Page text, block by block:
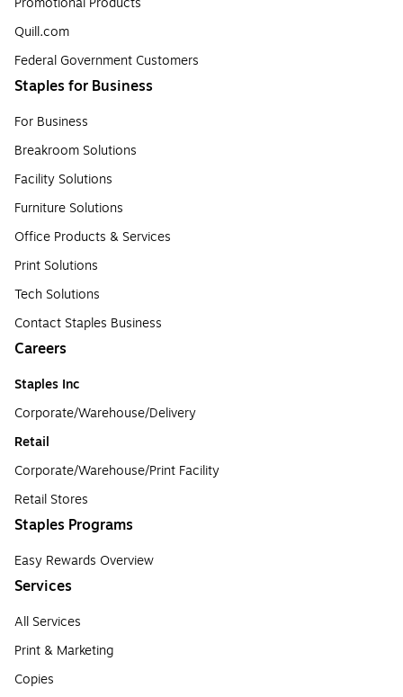
Quill.com
Federal Government Customers
Staples for Business
For Business
Breakroom Solutions
Facility Solutions
Furniture Solutions
Office Products & Services
Print Solutions
Tech Solutions
Contact Staples Business
Careers
Staples Inc
Corporate/Warehouse/Delivery
Retail
Corporate/Warehouse/Print Facility
Retail Stores
Staples Programs
Easy Rewards Overview
Services
All Services
Print & Marketing
Copies